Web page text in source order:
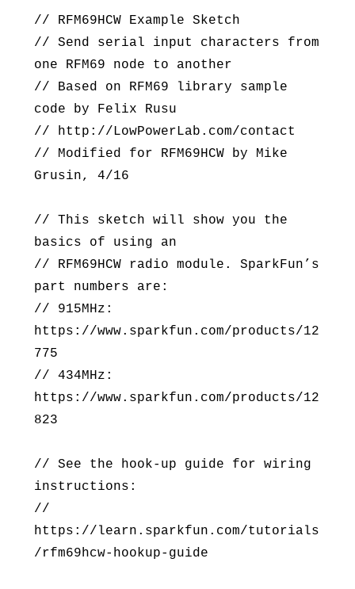
// RFM69HCW Example Sketch
// Send serial input characters from
one RFM69 node to another
// Based on RFM69 library sample
code by Felix Rusu
// http://LowPowerLab.com/contact
// Modified for RFM69HCW by Mike
Grusin, 4/16
// This sketch will show you the
basics of using an
// RFM69HCW radio module. SparkFun’s
part numbers are:
// 915MHz:
https://www.sparkfun.com/products/12
775
// 434MHz:
https://www.sparkfun.com/products/12
823
// See the hook-up guide for wiring
instructions:
//
https://learn.sparkfun.com/tutorials
/rfm69hcw-hookup-guide